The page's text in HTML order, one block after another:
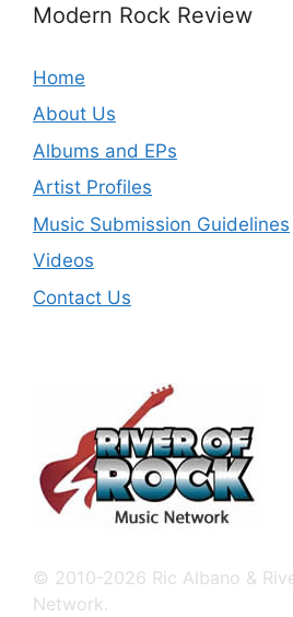
Modern Rock Review
Home
About Us
Albums and EPs
Artist Profiles
Music Submission Guidelines
Videos
Contact Us
© 2010-2026 Ric Albano &
Network.